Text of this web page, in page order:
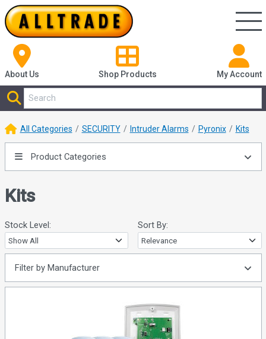
About Us Shop Products My Account
All Categories SECURITY Intruder Alarms Pyronix Kits
Product Categories
Kits
Stock Level: Sort By:
Filter by Manufacturer